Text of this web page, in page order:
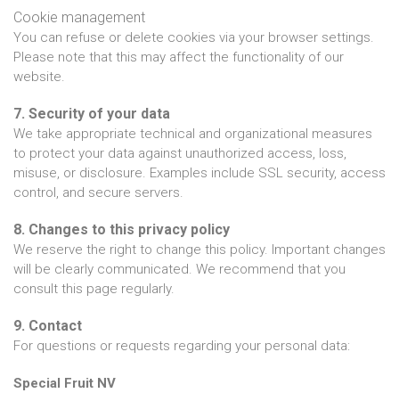
Cookie management
You can refuse or delete cookies via your browser settings.
Please note that this may affect the functionality of our
website.
7. Security of your data
We take appropriate technical and organizational measures
to protect your data against unauthorized access, loss,
misuse, or disclosure. Examples include SSL security, access
control, and secure servers.
8. Changes to this privacy policy
We reserve the right to change this policy. Important changes
will be clearly communicated. We recommend that you
consult this page regularly.
9. Contact
For questions or requests regarding your personal data:
Special Fruit NV